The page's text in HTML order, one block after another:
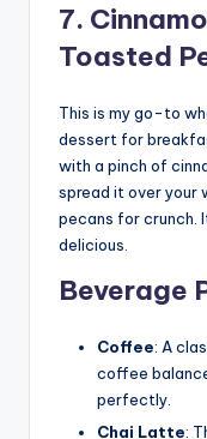
7.
Toasted
This is my go-to
dessert for
with a pinch of
spread it over your
pecans for crunch.
delicious.
Beverage
Coffee: A
coffee
perfectly.
Chai Latte: